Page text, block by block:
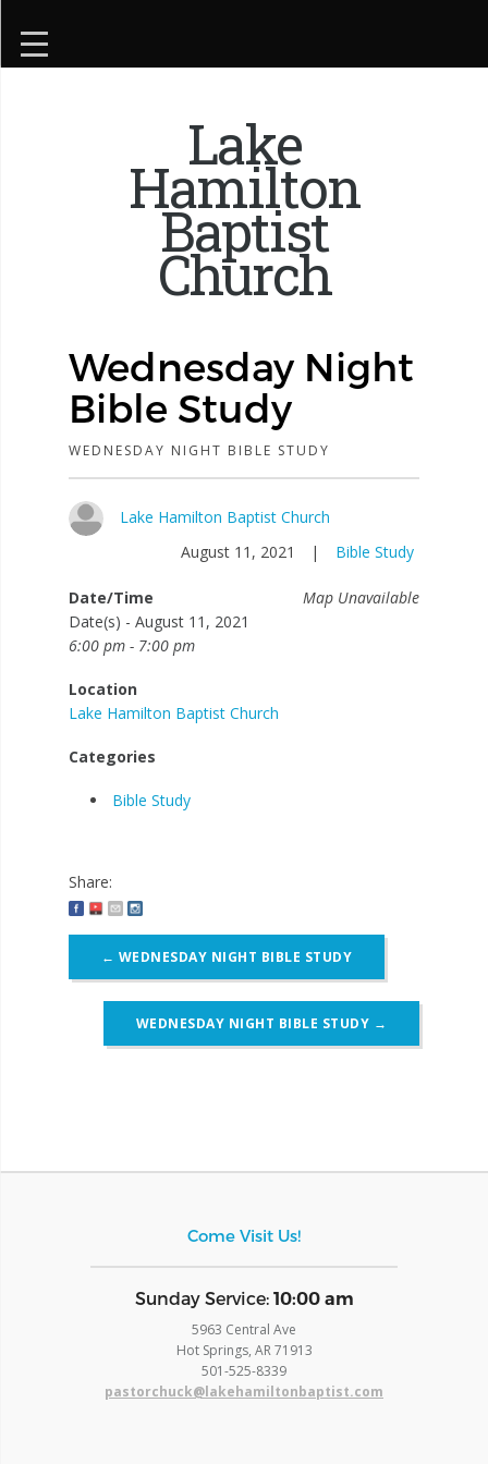
Lake
Hamilton
Baptist
Church
Wednesday Night
Bible Study
WEDNESDAY NIGHT BIBLE STUDY
Lake Hamilton Baptist Church
August 11, 2021
| Bible Study
Map Unavailable
Date/Time
Date(s) - August 11, 2021
6:00 pm - 7:00 pm
Location
Lake Hamilton Baptist Church
Categories
Bible Study
Share:
Post
navigation
← WEDNESDAY NIGHT BIBLE STUDY
WEDNESDAY NIGHT BIBLE STUDY →
Come Visit Us!
​Sunday Service: 10:00 am
5963 Central Ave
Hot Springs, AR 71913
​501-525-8339
pastorchuck@lakehamiltonbaptist.com